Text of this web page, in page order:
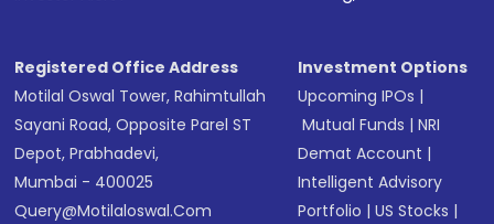
Registered Office Address
Motilal Oswal Tower, Rahimtullah
Sayani Road, Opposite Parel ST
Depot, Prabhadevi,
Mumbai - 400025
Query@motilaloswal.com
Investment Options
Upcoming IPOs |
Mutual Funds |NRI
Demat Account |
Intelligent Advisory
Portfolio |US Stocks |